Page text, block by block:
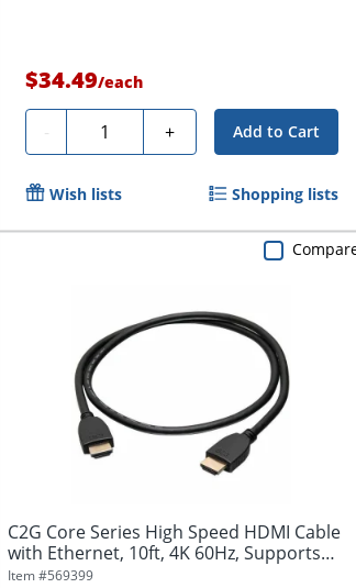
$34.49/each
- Quantity + Add to Cart
Wish lists Shopping lists
C2G Core Series High Speed HDMI Cable
with Ethernet, 10ft, 4K 60Hz, Supports
3D...
Item #569399